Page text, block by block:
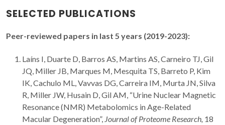
SELECTED PUBLICATIONS
Peer-reviewed papers in last 5 years (2019-2023):
Laíns I, Duarte D, Barros AS, Martins AS, Carneiro TJ, Gil
JQ, Miller JB, Marques M, Mesquita TS, Barreto P, Kim
IK, Cachulo ML, Vavvas DG, Carreira IM, Murta JN, Silva
R, Miller JW, Husain D, Gil AM, “Urine Nuclear Magnetic
Resonance (NMR) Metabolomics in Age-Related
Macular Degeneration”, Journal of Proteome Research, 18